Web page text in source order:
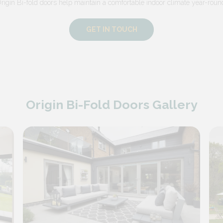
Bi-fold doors help maintain a comfortable indoor climate year-
GET IN TOUCH
Origin Bi-Fold Doors Gallery